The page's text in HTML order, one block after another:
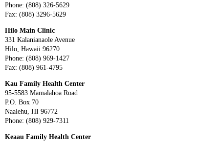
Phone: (808) 326-5629
Fax: (808) 3296-5629
Hilo Main Clinic
331 Kalanianaole Avenue
Hilo, Hawaii 96270
Phone: (808) 969-1427
Fax: (808) 961-4795
Kau Family Health Center
95-5583 Mamalahoa Road
P.O. Box 70
Naalehu, HI 96772
Phone: (808) 929-7311
Keaau Family Health Center